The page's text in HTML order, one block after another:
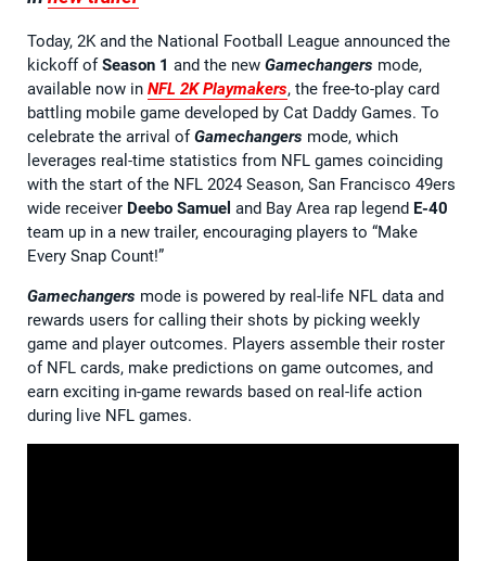
Today, 2K and the National Football League announced the
kickoff ofSeason 1 and the new Gamechangers mode,
available now in NFL 2K Playmakers, the free-to-play card
battling mobile game developed by Cat Daddy Games. To
celebrate the arrival ofGamechangers mode, which
leverages real-time statistics from NFL games coinciding
with the start of the NFL 2024 Season, San Francisco 49ers
wide receiver Deebo Samuel and Bay Area rap legend E-40
team up in a new trailer, encouraging players to “Make
Every Snap Count!”
Gamechangers mode is powered by real-life NFL data and
rewards users for calling their shots by picking weekly
game and player outcomes. Players assemble their roster
of NFL cards, make predictions on game outcomes, and
earn exciting in-game rewards based on real-life action
during live NFL games.